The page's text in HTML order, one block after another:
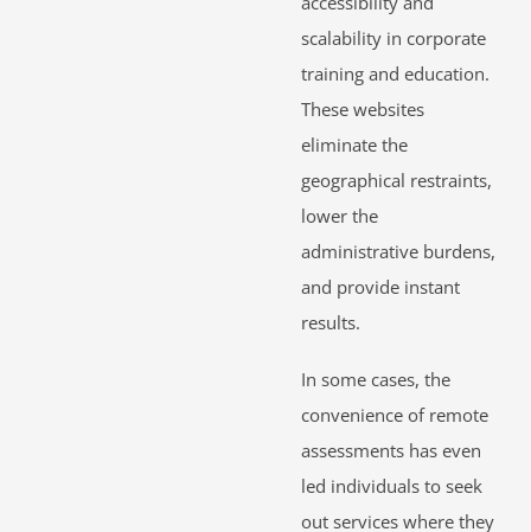
scalability in corporate
training and education.
These websites
eliminate the
geographical restraints,
lower the
administrative burdens,
and provide instant
results.
In some cases, the
convenience of remote
assessments has even
led individuals to seek
out services where they